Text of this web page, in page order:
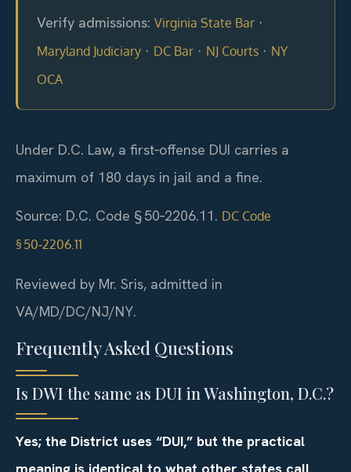
Verify admissions: Virginia State Bar ·
Maryland Judiciary · DC Bar · NJ Courts · NY
OCA
Under D.C. Law, a first‑offense DUI carries a
maximum of 180 days in jail and a fine.
Source: D.C. Code § 50‑2206.11. DC Code
§ 50‑2206.11
Reviewed by Mr. Sris, admitted in
VA/MD/DC/NJ/NY.
Frequently Asked Questions
Is DWI the same as DUI in Washington, D.C.?
Yes; the District uses “DUI,” but the practical